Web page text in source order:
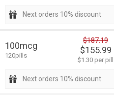
Next orders 10% discount
100mcg
120pills
$187.19
$155.99
$1.30 per pill
Next orders 10% discount